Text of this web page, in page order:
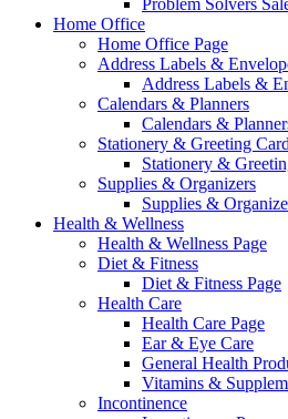
Problem Solvers
Home Office
Home Office Page
Address Labels &
Address Labels &
Calendars & Planners
Calendars &
Stationery & Greeting
Stationery &
Supplies & Organizers
Supplies &
Health & Wellness
Health & Wellness Page
Diet & Fitness
Diet & Fitness Page
Health Care
Health Care Page
Ear & Eye Care
General Health
Vitamins &
Incontinence